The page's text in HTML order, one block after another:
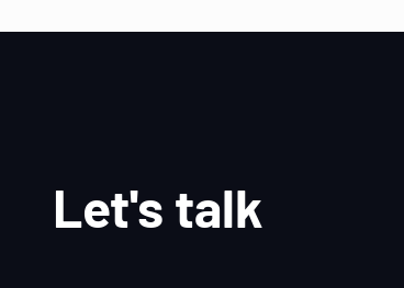
Let's talk